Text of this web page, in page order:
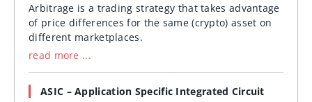
Arbitrage is a trading strategy that takes advantage
of price differences for the same (crypto) asset on
different marketplaces.
read more ...
ASIC – Application Specific Integrated Circuit